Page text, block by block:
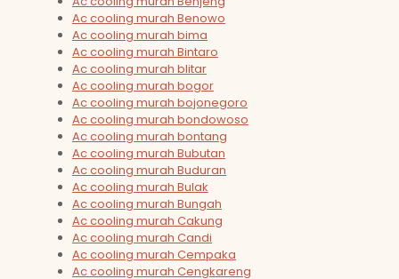
Ac cooling murah Benowo
Ac cooling murah bima
Ac cooling murah Bintaro
Ac cooling murah blitar
Ac cooling murah bogor
Ac cooling murah bojonegoro
Ac cooling murah bondowoso
Ac cooling murah bontang
Ac cooling murah Bubutan
Ac cooling murah Buduran
Ac cooling murah Bulak
Ac cooling murah Bungah
Ac cooling murah Cakung
Ac cooling murah Candi
Ac cooling murah Cempaka
Ac cooling murah Cengkareng